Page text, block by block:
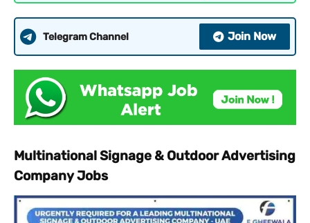
Telegram Channel Join Now
Multinational Signage & Outdoor Advertising
Company Jobs